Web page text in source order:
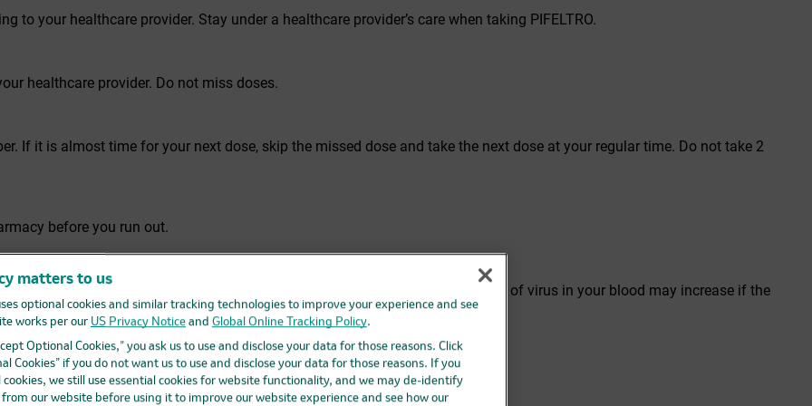
to your healthcare provider. Stay under a healthcare provider’s care when taking PIFELTRO.
healthcare provider. Do not miss doses.
If it is almost time for your next dose, skip the missed dose and take the next dose at your regular time. Do not take 2
before you run out.
healthcare provider or pharmacy. This is very important because the amount of virus in your blood may increase if the
resistance to PIFELTRO and become harder to treat.
drugs to the FDA. Visitfda.gov/medwatch, or call 1-800-FDA-1088.
matters to us
optional cookies and similar tracking technologies to improve your experience and see
works per our US Privacy Noticeand Global Online Tracking Policy.
Optional Cookies,” you ask us to use and disclose your data for those reasons. Click
Cookies” if you do not want us to use and disclose your data for those reasons. If you
we still use essential cookies for website functionality, and we may de-identify
our website before using it to improve our website experience and see how our